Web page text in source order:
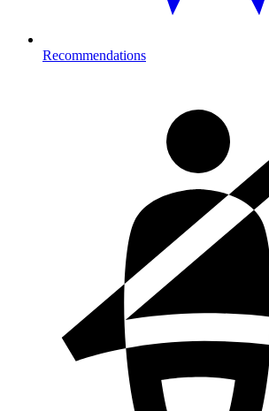
Recommendations